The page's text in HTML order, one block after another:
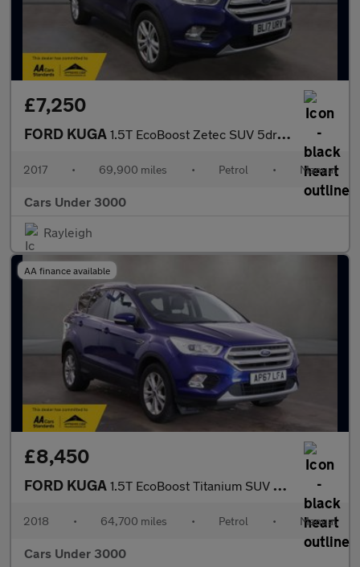
£7,250
FORD KUGA 1.5T EcoBoost Zetec SUV 5dr Petrol Manual Euro 6 (s/s) (120 ps)
2017 • 69,900 miles • Petrol • Manual
Cars Under 3000
Rayleigh
AA finance available
£8,450
FORD KUGA 1.5T EcoBoost Titanium SUV 5dr Petrol Manual 2WD Euro 6 (s/s) (1
2018 • 64,700 miles • Petrol • Manual
Cars Under 3000